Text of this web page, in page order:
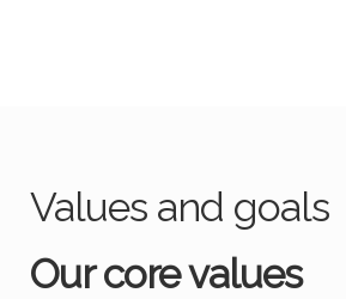
Values and goals
Our core values